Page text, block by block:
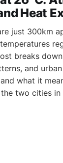
Heat
just 300km
breaks
and
what it
two cities in